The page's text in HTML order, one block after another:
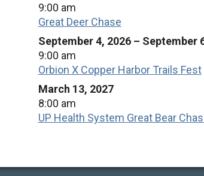
9:00 am
Great Deer Chase
September 4, 2026 – September
9:00 am
Orbion X Copper Harbor Trails Fest
March 13, 2027
8:00 am
UP Health System Great Bear